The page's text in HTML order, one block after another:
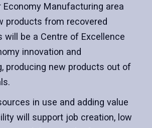
Economy Manufacturing area
products from recovered
will be a Centre of Excellence
innovation and
producing new products out of
in use and adding value
will support job creation, low